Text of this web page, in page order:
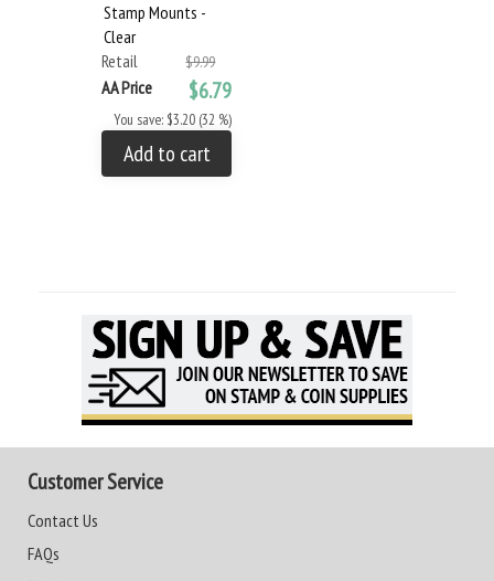
Stamp Mounts -
Clear
Retail
$9.99
AA Price $6.79
You save: $3.20 (32 %)
Add to cart
Customer Service
Contact Us
FAQs